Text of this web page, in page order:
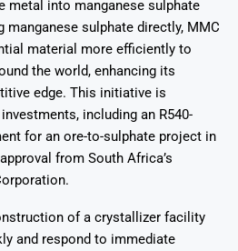
metal into manganese sulphate
manganese sulphate directly, MMC
material more efficiently to
the world, enhancing its
edge. This initiative is
including an R540-
for an ore-to-sulphate project in
from South Africa’s
of a crystallizer facility
and respond to immediate